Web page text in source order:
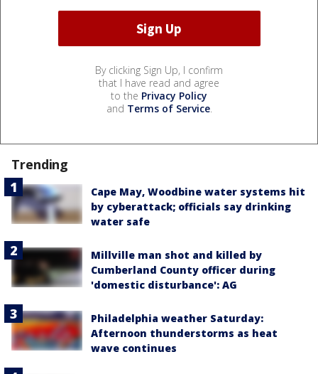
By clicking Sign Up, I confirm
that I have read and agree
to the Privacy Policy
and Terms of Service.
Trending
Cape May, Woodbine water systems hit
by cyberattack; officials say drinking
water safe
Millville man shot and killed by
Cumberland County officer during
'domestic disturbance': AG
Philadelphia weather Saturday:
Afternoon thunderstorms as heat
wave continues